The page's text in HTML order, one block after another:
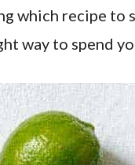
which recipe to
way to spend